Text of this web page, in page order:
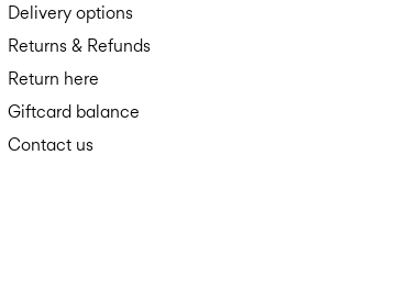
Delivery options
Returns & Refunds
Return here
Giftcard balance
Contact us